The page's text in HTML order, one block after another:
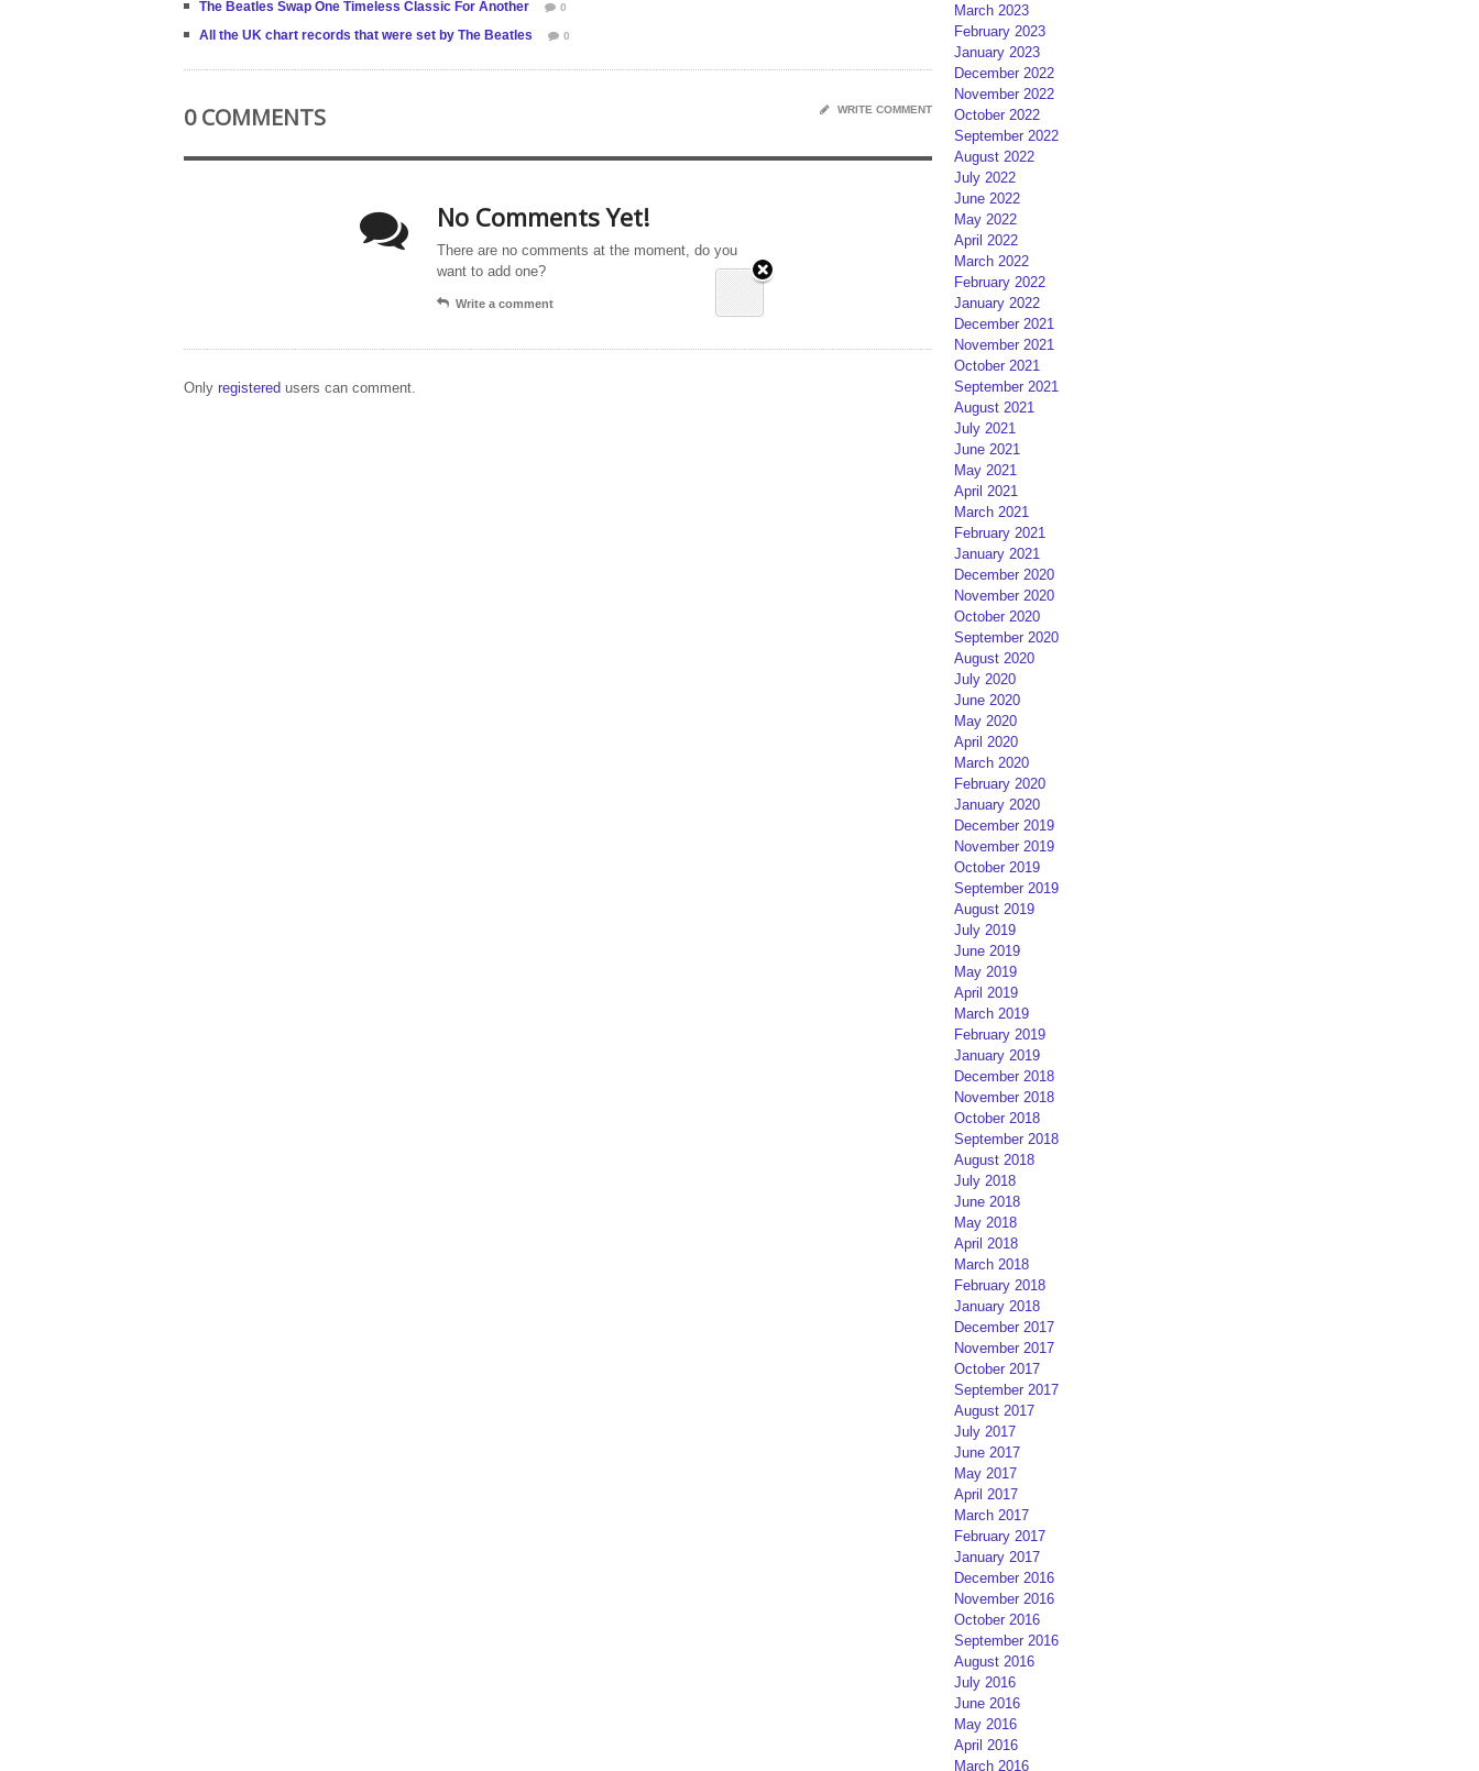
The Beatles Swap One Timeless Classic For Another 0
All the UK chart records that were set by The Beatles 0
0 COMMENTS WRITE COMMENT
No Comments Yet!
There are no comments at the moment, do you
want to add one?
Write a comment
Only registered users can comment.
March 2023
February 2023
January 2023
December 2022
November 2022
October 2022
September 2022
August 2022
July 2022
June 2022
May 2022
April 2022
March 2022
February 2022
January 2022
December 2021
November 2021
October 2021
September 2021
August 2021
July 2021
June 2021
May 2021
April 2021
March 2021
February 2021
January 2021
December 2020
November 2020
October 2020
September 2020
August 2020
July 2020
June 2020
May 2020
April 2020
March 2020
February 2020
January 2020
December 2019
November 2019
October 2019
September 2019
August 2019
July 2019
June 2019
May 2019
April 2019
March 2019
February 2019
January 2019
December 2018
November 2018
October 2018
September 2018
August 2018
July 2018
June 2018
May 2018
April 2018
March 2018
February 2018
January 2018
December 2017
November 2017
October 2017
September 2017
August 2017
July 2017
June 2017
May 2017
April 2017
March 2017
February 2017
January 2017
December 2016
November 2016
October 2016
September 2016
August 2016
July 2016
June 2016
May 2016
April 2016
March 2016